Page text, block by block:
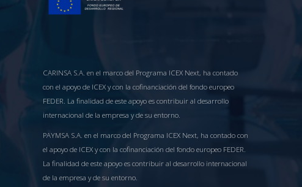
CARINSA S.A. en el marco del Programa ICEX Next, ha contado
con el apoyo de ICEX y con la cofinanciación del fondo europeo
FEDER. La finalidad de este apoyo es contribuir al desarrollo
internacional de la empresa y de su entorno.
PAYMSA S.A. en el marco del Programa ICEX Next, ha contado con
el apoyo de ICEX y con la cofinanciación del fondo europeo FEDER.
La finalidad de este apoyo es contribuir al desarrollo internacional
de la empresa y de su entorno.